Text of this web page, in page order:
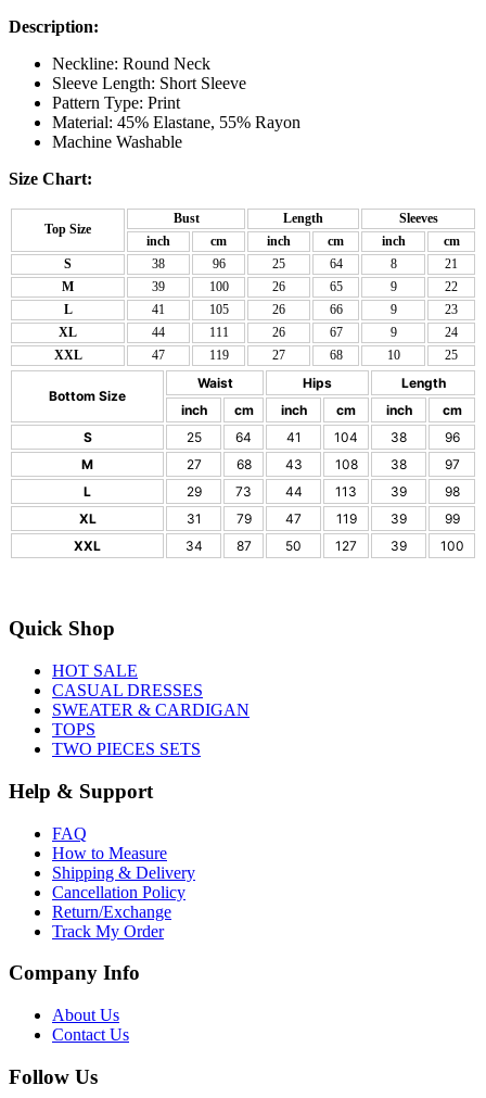
Description:
Neckline: Round Neck
Sleeve Length: Short Sleeve
Pattern Type: Print
Material: 45% Elastane, 55% Rayon
Machine Washable
Size Chart:
Top Size
Bust Length
Sleeves
inch
cm inch cm inch
cm
S
38 96 25 64 8
21
M
39 100 26 65 9
22
L
41 105 26 66 9
23
XL
44 111 26 67 9
24
XXL
47 119 27 68 10 25
Bottom Size
Waist Hips
Length
inch
cm inch cm inch
cm
S
25 64 41 104 38
96
M
27 68 43 108 38
97
L
29 73 44 113 39
98
XL
31 79 47 119 39
99
XXL
34 87 50 127 39 100
Quick Shop
HOT SALE
CASUAL DRESSES
SWEATER & CARDIGAN
TOPS
TWO PIECES SETS
Help & Support
FAQ
How to Measure
Shipping & Delivery
Cancellation Policy
Return/Exchange
Track My Order
Company Info
About Us
Contact Us
Follow Us